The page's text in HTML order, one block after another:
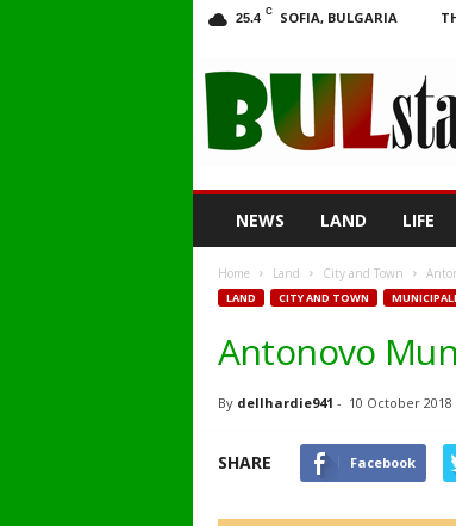
25.4 C SOFIA, BULGARIA
NEWS LAND LIFE
Home Land City and Town
LAND CITY AND TOWN
Antonovo
By dellhardie941 - 10 October 2018
SHARE Facebook